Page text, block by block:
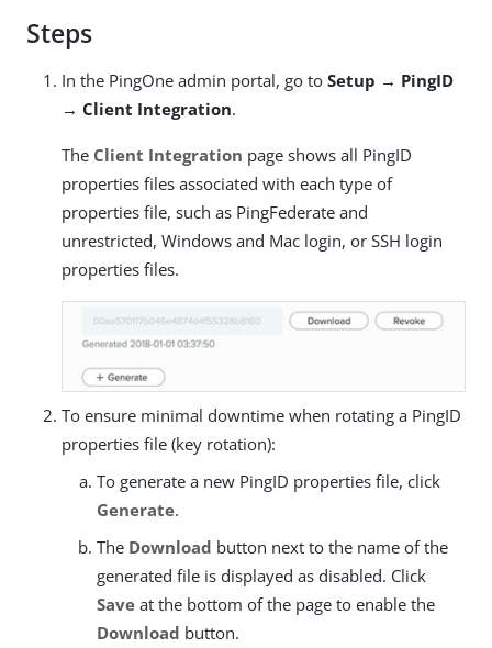
Steps
In the PingOne admin portal, go to Setup → PingID
→ Client Integration.
The Client Integration page shows all PingID
properties files associated with each type of
properties file, such as PingFederate and
unrestricted, Windows and Mac login, or SSH login
properties files.
To ensure minimal downtime when rotating a PingID
properties file (key rotation):
To generate a new PingID properties file, click
Generate.
The Download button next to the name of the
generated file is displayed as disabled. Click
Save at the bottom of the page to enable the
Download button.